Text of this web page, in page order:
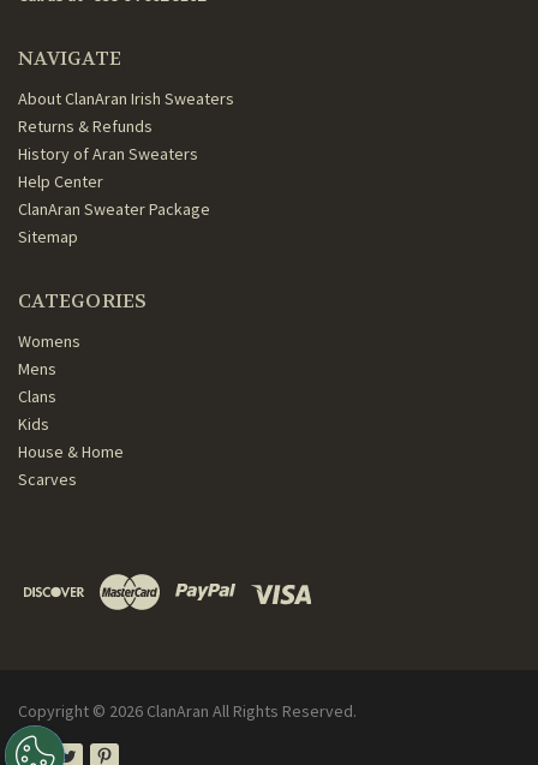
NAVIGATE
About ClanAran Irish Sweaters
Returns & Refunds
History of Aran Sweaters
Help Center
ClanAran Sweater Package
Sitemap
CATEGORIES
Womens
Mens
Clans
Kids
House & Home
Scarves
Copyright © 2026 ClanAran All Rights Reserved.